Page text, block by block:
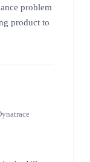
problem
product to